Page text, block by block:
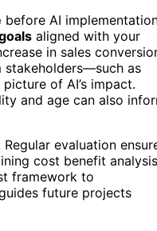
before AI
aligned with your
in sales
stakeholders—such as
of AI’s impact.
and age can also
Regular evaluation
cost benefit
framework to
future projects